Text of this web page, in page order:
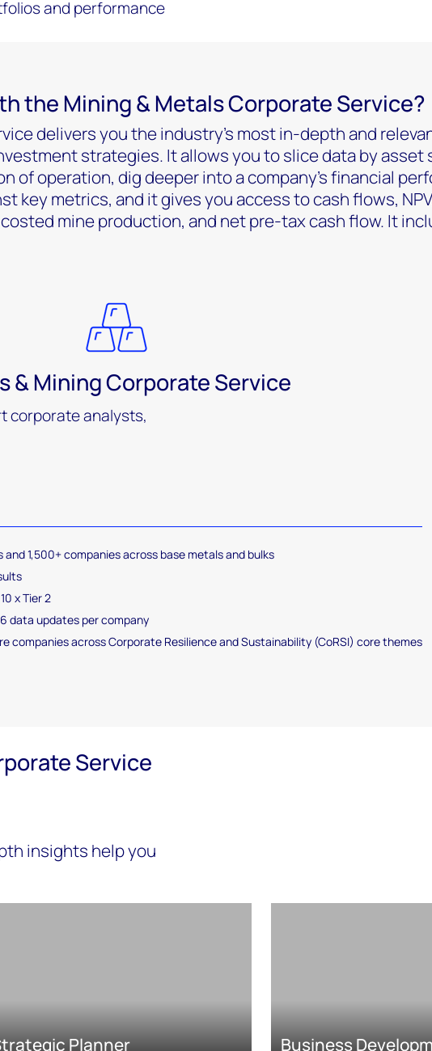
and performance
the Mining & Metals Corporate Service?
delivers you the industry’s most in-depth and
strategies. It allows you to slice data by asset
of operation, dig deeper into a company’s financial
key metrics, and it gives you access to cash flows,
mine production, and net pre-tax cash flow. It
& Mining Corporate Service
corporate analysts,
1,500+ companies across base metals and bulks
x Tier 2
data updates per company
companies across Corporate Resilience and Sustainability (CoRSI) core themes
Service
insights help you
Planner Business